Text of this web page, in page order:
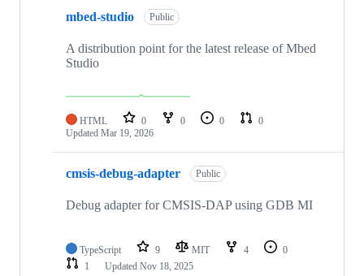
mbed-studio Public
A distribution point for the latest release of Mbed
Studio
HTML 0 0 0
0
Updated Mar 19, 2026
cmsis-debug-adapter Public
Debug adapter for CMSIS-DAP using GDB MI
TypeScript 9 MIT 4
0
1
Updated Nov 18, 2025